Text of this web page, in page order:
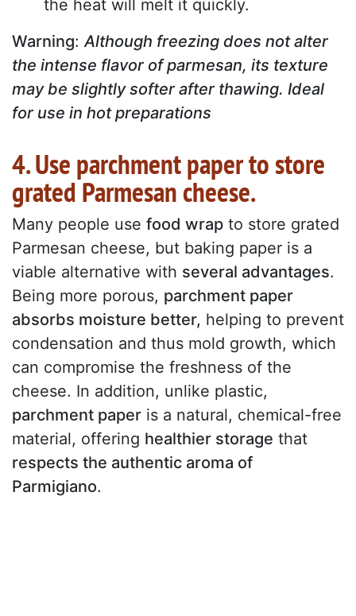
the heat will melt it quickly.
Warning:Although freezing does not alter
the intense flavor of parmesan, its texture
may be slightly softer after thawing. Ideal
for use in hot preparations
4. Use parchment paper to store
grated Parmesan cheese.
Many people use food wrap to store grated
Parmesan cheese, but baking paper is a
viable alternative with several advantages.
Being more porous, parchment paper
absorbs moisture better, helping to prevent
condensation and thus mold growth, which
can compromise the freshness of the
cheese. In addition, unlike plastic,
parchment paper is a natural, chemical-free
material, offering healthier storage that
respects the authentic aroma of
Parmigiano.